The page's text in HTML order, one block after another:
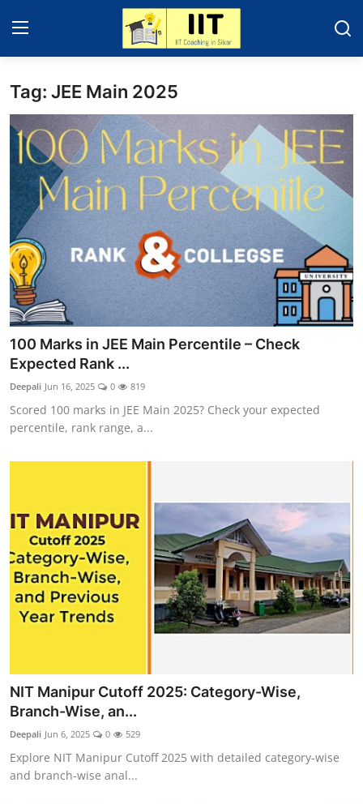
Home
IIT - JEE 2025
About Sikar
Contact
Education News
Gallery
Tag: JEE Main 2025
100 Marks in JEE Main Percentile – Check
Expected Rank ...
Deepali Jun 16, 2025 0 819
Scored 100 marks in JEE Main 2025? Check your expected
percentile, rank range, a...
NIT Manipur Cutoff 2025: Category-Wise,
Branch-Wise, an...
Deepali Jun 6, 2025 0 529
Explore NIT Manipur Cutoff 2025 with detailed category-wise
and branch-wise anal...